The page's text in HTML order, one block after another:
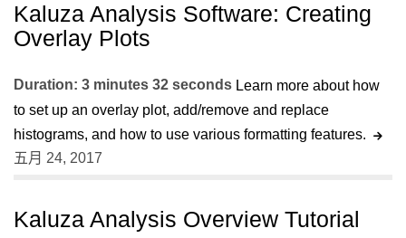
Kaluza Analysis Software: Creating
Overlay Plots
Duration: 3 minutes 32 seconds Learn more about how
to set up an overlay plot, add/remove and replace
histograms, and how to use various formatting features.
五月 24, 2017
Kaluza Analysis Overview Tutorial